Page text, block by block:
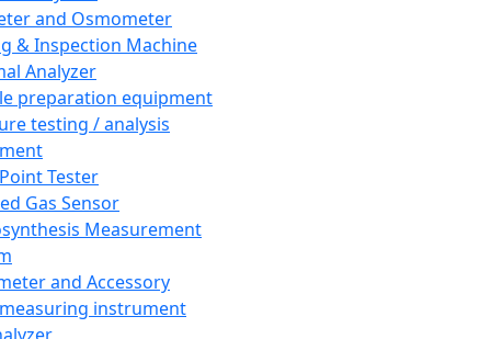
and Osmometer
& Inspection Machine
Analyzer
preparation equipment
testing / analysis
Tester
Gas Sensor
Measurement
and Accessory
instrument